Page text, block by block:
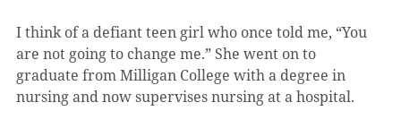
I think of a defiant teen girl who once told me, “You
are not going to change me.” She went on to
graduate from Milligan College with a degree in
nursing and now supervises nursing at a hospital.